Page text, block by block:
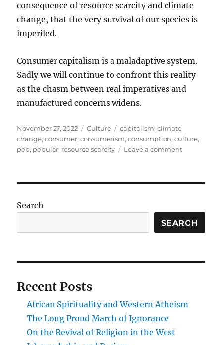
consequence of resource scarcity and climate
change, that the very survival of our species is
imperiled.
Consumer capitalism is a maladaptive system.
Sadly we will continue to confront this reality
as the chasm between real imperatives and
manufactured concerns widens.
Posted
on
November 27, 2022 Categories
Culture Tags
capitalism,climate
change,consumer,consumerism,consumption,culture,
pop, popular, resource scarcity Leave a commenton
on
a
warming
Search
SEARCH
Recent Posts
African Spirituality and Western Atheism
The Long Proud March of Ignorance
On the Revival of Religion in the West